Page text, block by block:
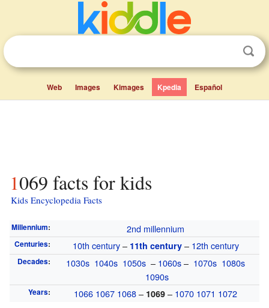
Web Images Kimages Kpedia Español
1069 facts for kids
Kids Encyclopedia Facts
Millennium: 2nd millennium
Centuries: 10th century– 11th century– 12th century
Decades: 1030s 1040s 1050s – 1060s– 1070s 1080s
1090s
Years: 1066 1067 1068– 1069 – 1070 1071 1072